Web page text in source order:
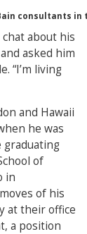
consultants in
about his
asked him
“I’m living
and Hawaii
he was
graduating
of
in
of his
at their office
a position